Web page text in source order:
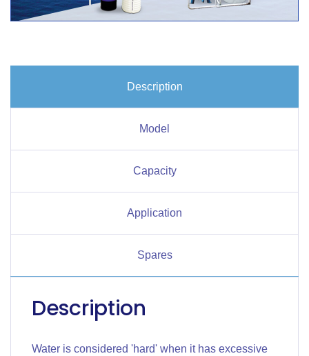
Description
Model
Capacity
Application
Spares
Description
Water is considered 'hard' when it has excessive